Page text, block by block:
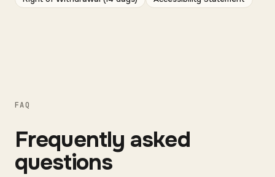
FAQ
Frequently asked
questions